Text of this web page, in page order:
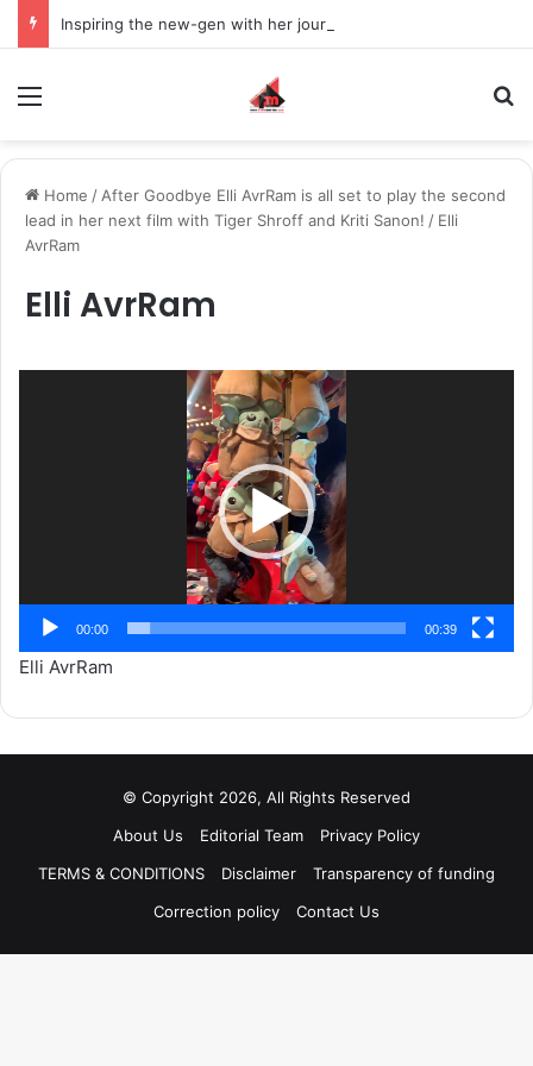
Home / After Goodbye Elli AvrRam is all set to play the second
lead in her next film with Tiger Shroff and Kriti Sanon! / Elli
AvrRam
Elli AvrRam
00:00 00:39
Elli AvrRam
© Copyright 2026, All Rights Reserved
About Us
Editorial Team
Privacy Policy
TERMS & CONDITIONS
Disclaimer
Transparency of funding
Correction policy
Contact Us